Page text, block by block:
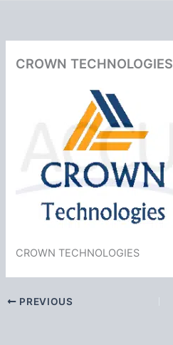
CROWN TECHNOLOGIES
CROWN TECHNOLOGIES
PREVIOUS